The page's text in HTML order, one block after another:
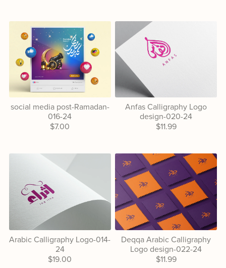
social media post-Ramadan-
016-24
$7.00
Anfas Calligraphy Logo
design-020-24
$11.99
Arabic Calligraphy Logo-014-
24
$19.00
Deqqa Arabic Calligraphy
Logo design-022-24
$11.99